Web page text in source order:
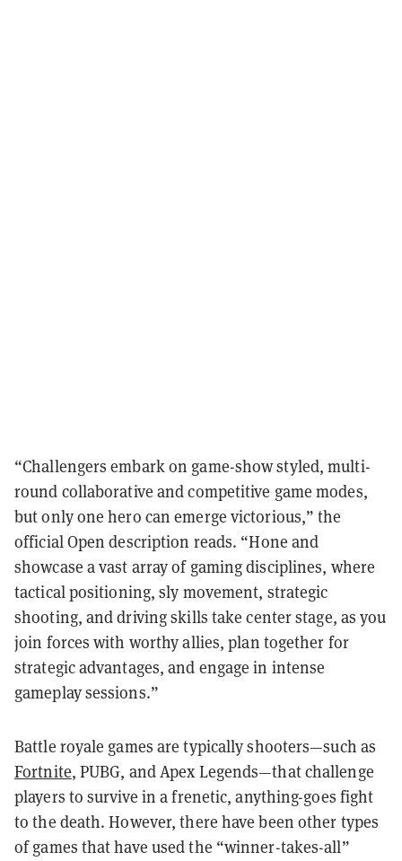
“Challengers embark on game-show styled, multi-
round collaborative and competitive game modes,
but only one hero can emerge victorious,” the
official Open description reads. “Hone and
showcase a vast array of gaming disciplines, where
tactical positioning, sly movement, strategic
shooting, and driving skills take center stage, as you
join forces with worthy allies, plan together for
strategic advantages, and engage in intense
gameplay sessions.”
Battle royale games are typically shooters—such as
Fortnite, PUBG, and Apex Legends—that challenge
players to survive in a frenetic, anything-goes fight
to the death. However, there have been other types
of games that have used the “winner-takes-all”